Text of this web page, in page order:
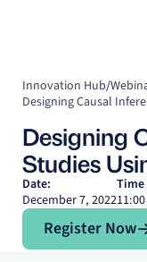
Innovation Hub/
Designing Causal
Designing
Studies
Date:
December 7, 2022
Time
11:00
Register Now
Register Now